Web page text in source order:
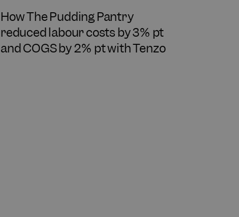
How The Pudding Pantry
reduced labour costs by 3% pt
and COGS by 2% pt with Tenzo